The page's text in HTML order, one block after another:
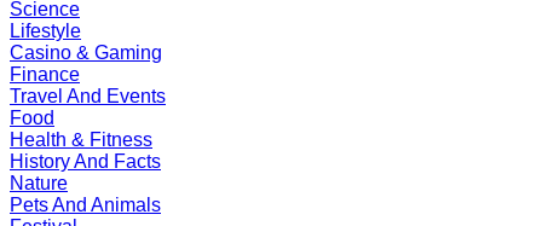
Science
Lifestyle
Casino & Gaming
Finance
Travel And Events
Food
Health & Fitness
History And Facts
Nature
Pets And Animals